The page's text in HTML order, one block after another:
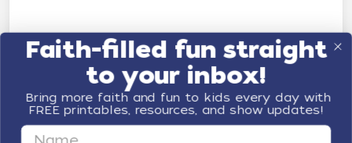
Faith-filled fun straight
to your inbox!
Bring more faith and fun to kids every day with
FREE printables, resources, and show updates!
First Name